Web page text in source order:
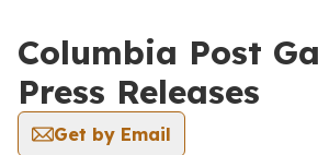
Columbia Post
Press Releases
Get by Email